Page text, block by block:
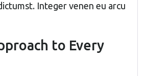
Integer venen eu arcu
to Every